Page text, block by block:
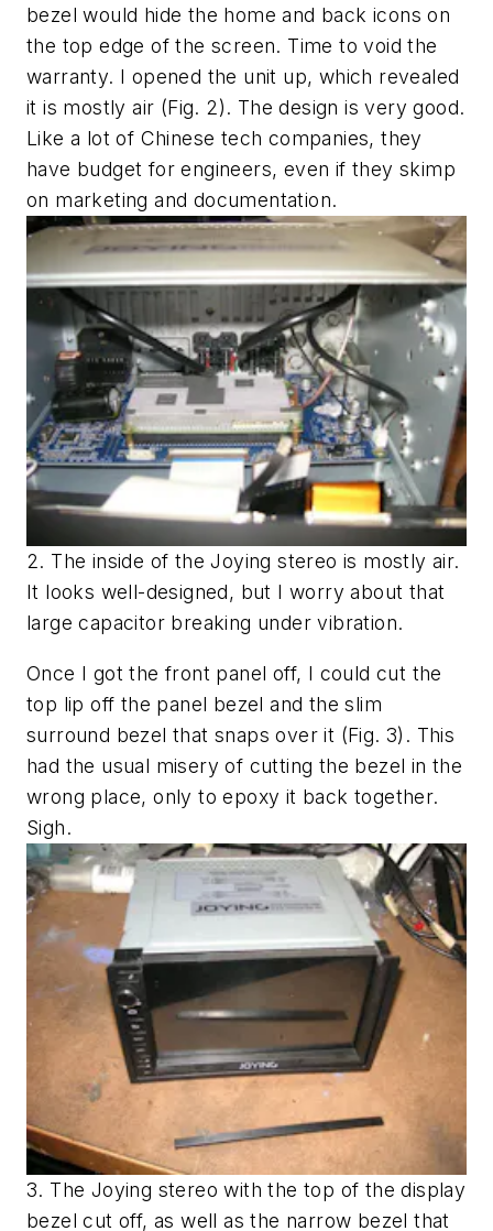
bezel would hide the home and back icons on
the top edge of the screen. Time to void the
warranty. I opened the unit up, which revealed
it is mostly air (Fig. 2). The design is very good.
Like a lot of Chinese tech companies, they
have budget for engineers, even if they skimp
on marketing and documentation.
2. The inside of the Joying stereo is mostly air.
It looks well-designed, but I worry about that
large capacitor breaking under vibration.
Once I got the front panel off, I could cut the
top lip off the panel bezel and the slim
surround bezel that snaps over it (Fig. 3) . This
had the usual misery of cutting the bezel in the
wrong place, only to epoxy it back together.
Sigh.
3. The Joying stereo with the top of the display
bezel cut off, as well as the narrow bezel that